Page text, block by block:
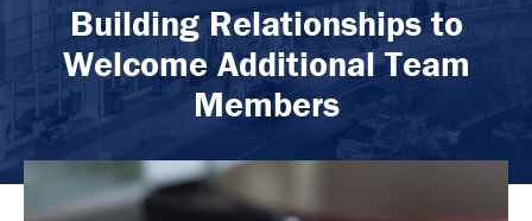
Building Relationships to
Welcome Additional Team
Members